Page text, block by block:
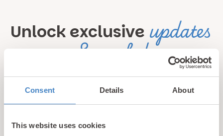
Consent Details About
This website uses cookies
Unlock exclusive updates
& perks!
hidden gems, local events, and exciting newsfrom North
Wales! Plus, enjoy exclusive offers and perks only
available to our subscribers